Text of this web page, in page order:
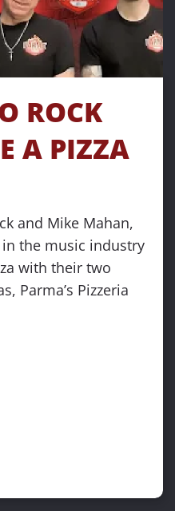
ROCK
A PIZZA
and Mike Mahan,
the music industry
with their two
Parma’s Pizzeria